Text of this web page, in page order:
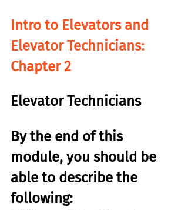
Intro to Elevators and
Elevator Technicians:
Chapter 2
Elevator Technicians
By the end of this
module, you should be
able to describe the
following: